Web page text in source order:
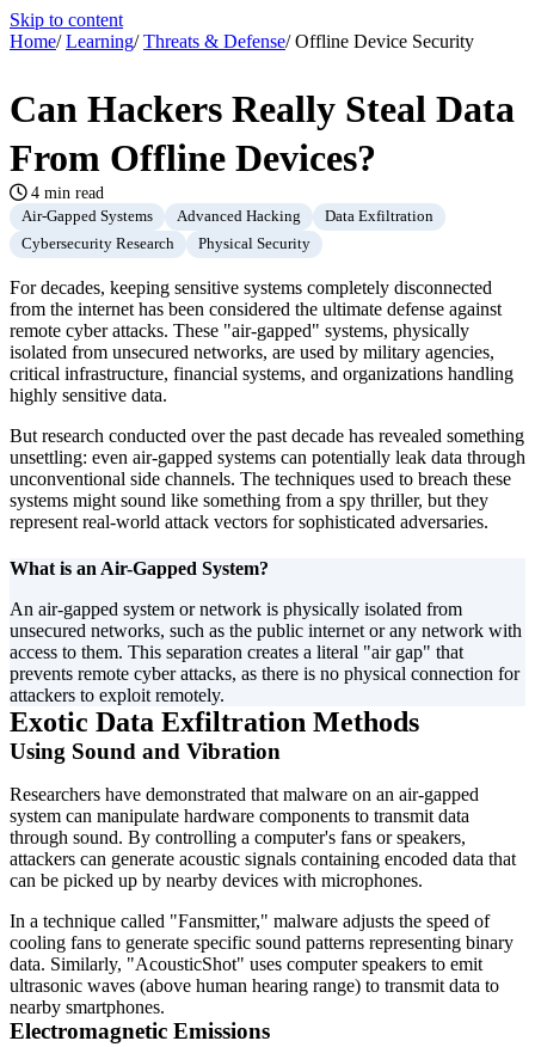
Skip to content
Home/ Learning/ Threats & Defense/ Offline Device Security
Can Hackers Really Steal Data
From Offline Devices?
4 min read
Air-Gapped Systems Advanced Hacking
Data Exfiltration
Cybersecurity Research
Physical Security
For decades, keeping sensitive systems completely disconnected
from the internet has been considered the ultimate defense against
remote cyber attacks. These "air-gapped" systems, physically
isolated from unsecured networks, are used by military agencies,
critical infrastructure, financial systems, and organizations handling
highly sensitive data.
But research conducted over the past decade has revealed something
unsettling: even air-gapped systems can potentially leak data through
unconventional side channels. The techniques used to breach these
systems might sound like something from a spy thriller, but they
represent real-world attack vectors for sophisticated adversaries.
What is an Air-Gapped System?
An air-gapped system or network is physically isolated from
unsecured networks, such as the public internet or any network with
access to them. This separation creates a literal "air gap" that
prevents remote cyber attacks, as there is no physical connection for
attackers to exploit remotely.
Exotic Data Exfiltration Methods
Using Sound and Vibration
Researchers have demonstrated that malware on an air-gapped
system can manipulate hardware components to transmit data
through sound. By controlling a computer's fans or speakers,
attackers can generate acoustic signals containing encoded data that
can be picked up by nearby devices with microphones.
In a technique called "Fansmitter," malware adjusts the speed of
cooling fans to generate specific sound patterns representing binary
data. Similarly, "AcousticShot" uses computer speakers to emit
ultrasonic waves (above human hearing range) to transmit data to
nearby smartphones.
Electromagnetic Emissions